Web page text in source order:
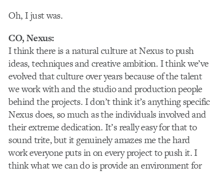
Oh, I just was.
CO, Nexus:
I think there is a natural culture at Nexus to push
ideas, techniques and creative ambition. I think we’ve
evolved that culture over years because of the talent
we work with and the studio and production people
behind the projects. I don’t think it’s anything specific
Nexus does, so much as the individuals involved and
their extreme dedication. It’s really easy for that to
sound trite, but it genuinely amazes me the hard
work everyone puts in on every project to push it. I
think what we can do is provide an environment for